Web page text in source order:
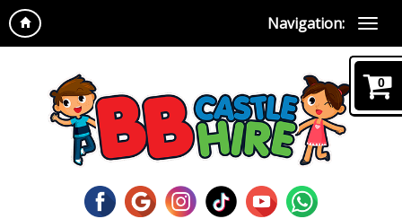
Navigation:
0